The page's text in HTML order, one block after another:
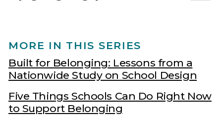
MORE IN THIS SERIES
Built for Belonging: Lessons from a
Nationwide Study on School Design
Five Things Schools Can Do Right Now
to Support Belonging